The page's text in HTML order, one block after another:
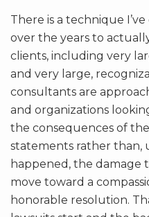
There is a technique
over the years to
clients, including very
and very large,
consultants are
and organizations
the consequences of
statements rather than,
happened, the damage
move toward a
honorable resolution.